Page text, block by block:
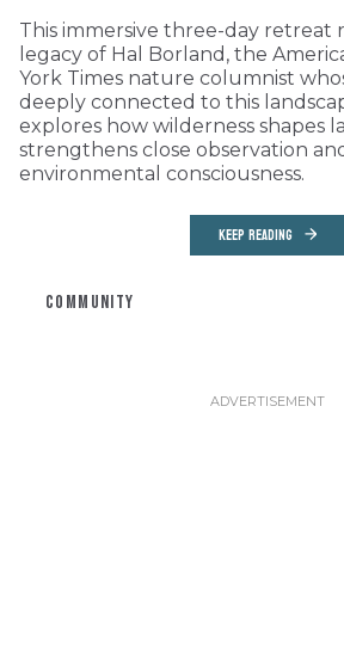
This immersive three-day retreat
legacy of Hal Borland, the
York Times nature columnist
deeply connected to this
explores how wilderness shapes
strengthens close observation
environmental consciousness.
KEEP READING
COMMUNITY